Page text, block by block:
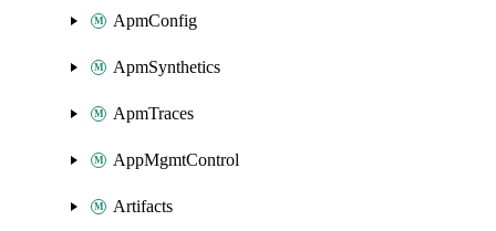
ApmConfig
ApmSynthetics
ApmTraces
AppMgmtControl
Artifacts